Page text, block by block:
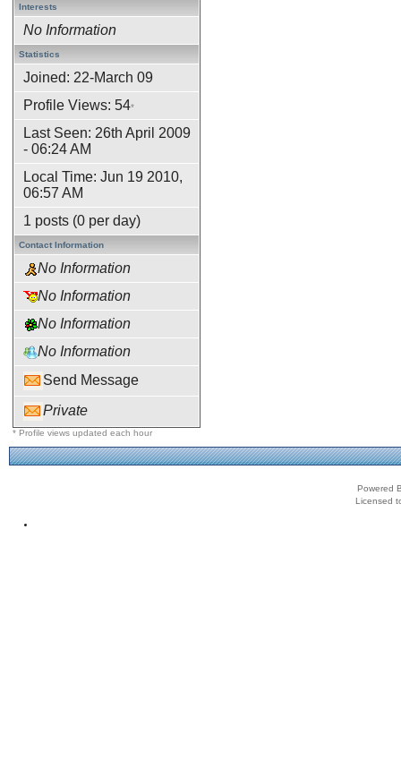
Interests
No Information
Statistics
Joined: 22-March 09
Profile Views: 54*
Last Seen: 26th April 2009
- 06:24 AM
Local Time: Jun 19 2010,
06:57 AM
1 posts (0 per day)
Contact Information
No Information
No Information
No Information
No Information
Send Message
Private
* Profile views updated each hour
Powered
Licensed